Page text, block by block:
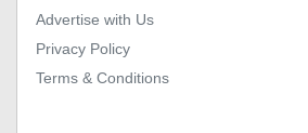
Advertise with Us
Privacy Policy
Terms & Conditions